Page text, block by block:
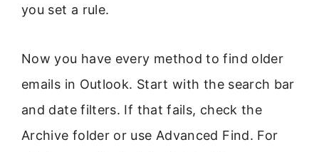
you set a rule.
Now you have every method to find older
emails in Outlook. Start with the search bar
and date filters. If that fails, check the
Archive folder or use Advanced Find. For